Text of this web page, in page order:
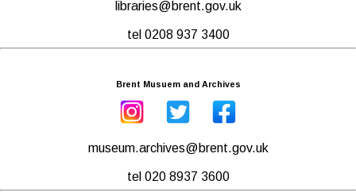
libraries@brent.gov.uk
tel 0208 937 3400
Brent Musuem and Archives
museum.archives@brent.gov.uk
tel 020 8937 3600